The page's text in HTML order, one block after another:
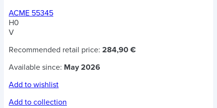
ACME 55345
H0
V
Recommended retail price: 284,90 €
Available since: May 2026
Add to wishlist
Add to collection